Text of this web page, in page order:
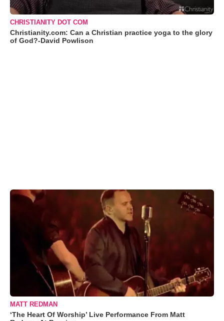
CHRISTIANITY DOT COM
Christianity.com: Can a Christian practice yoga to the glory
of God?-David Powlison
MATT REDMAN
‘The Heart Of Worship’ Live Performance From Matt